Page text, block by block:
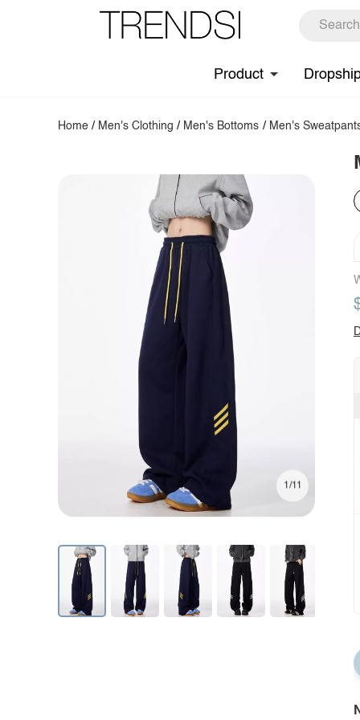
Product
Home / Men's Clothing / Men's Bottoms / Men's
1/11